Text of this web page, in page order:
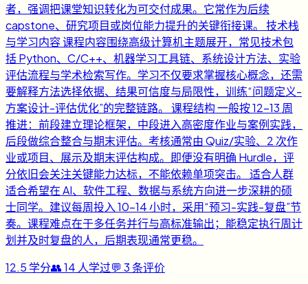
者，强调把课堂知识转化为可交付成果。它常作为后续
capstone、研究项目或岗位能力提升的关键衔接课。 技术栈
与学习内容 课程内容围绕高级计算机主题展开，常见技术包
括 Python、C/C++、机器学习工具链、系统设计方法、实验
评估流程与学术检索写作。学习不仅要求掌握核心概念，还需
要解释方法选择依据、结果可信度与局限性，训练“问题定义-
方案设计-评估优化”的完整链路。 课程结构 一般按 12-13 周
推进：前段建立理论框架，中段进入高密度作业与案例实践，
后段做综合整合与期末评估。考核通常由 Quiz/实验、2 次作
业或项目、展示及期末评估构成。即便没有明确 Hurdle，评
分依旧会关注关键能力达标，不能依赖单项突击。 适合人群
适合希望在 AI、软件工程、数据与系统方向进一步深耕的硕
士同学。建议每周投入 10-14 小时，采用“预习-实践-复盘”节
奏。课程难点在于多任务并行与高标准输出；能稳定执行周计
划并及时复盘的人，后期表现通常更稳。
12.5 学分👥14 人学过💬 3条评价